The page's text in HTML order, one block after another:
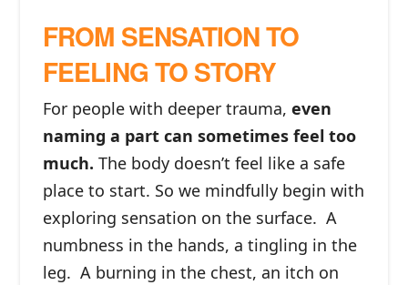
FROM SENSATION TO
FEELING TO STORY
For people with deeper trauma,even
naming a part can sometimes feel too
much. The body doesn’t feel like a safe
place to start. So we mindfully begin with
exploring sensation on the surface. A
numbness in the hands, a tingling in the
leg. A burning in the chest, an itch on